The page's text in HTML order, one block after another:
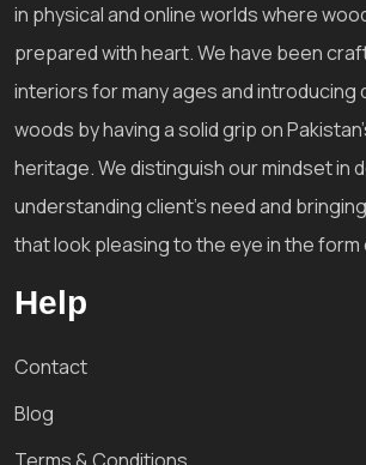
in physical and online worlds where
prepared with heart. We have been
interiors for many ages and introducing
woods by having a solid grip on
heritage. We distinguish our mindset in
understanding client's need and
that look pleasing to the eye in the
Help
Contact
Blog